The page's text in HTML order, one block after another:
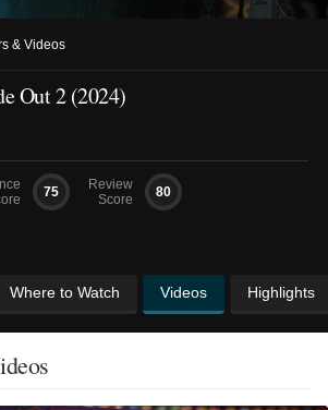
& Videos
Out 2 (2024)
75
Review
Score
80
Where to Watch Videos Highlights